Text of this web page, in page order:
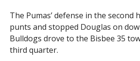
The Pumas’ defense in the second
punts and stopped Douglas on
Bulldogs drove to the Bisbee 35
third quarter.